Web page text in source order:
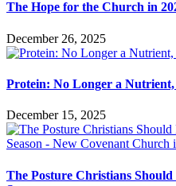
The Hope for the Church in
December 26, 2025
Protein: No Longer a
December 15, 2025
The Posture Christians